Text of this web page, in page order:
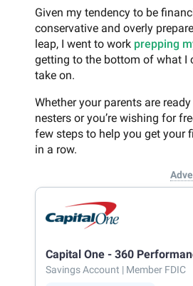
Given my tendency to be
conservative and overly
leap, I went to work prepping
getting to the bottom of what I
take on.
Whether your parents are
nesters or you’re wishing for
few steps to help you get your
in a row.
Capital One - 360
Savings Account | Member FDIC